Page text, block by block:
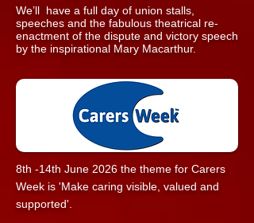
We’ll have a full day of union stalls,
speeches and the fabulous theatrical re-
enactment of the dispute and victory speech
by the inspirational Mary Macarthur.
8th -14th June 2026 the theme for Carers
Week is 'Make caring visible, valued and
supported'.